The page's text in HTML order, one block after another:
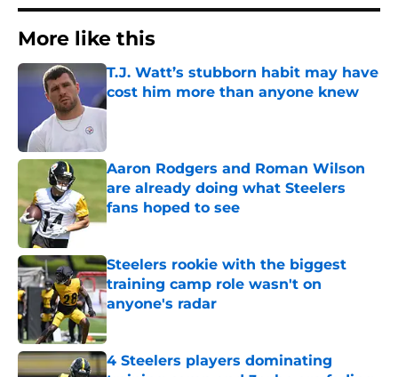
More like this
T.J. Watt’s stubborn habit may have
cost him more than anyone knew
Published by on Invalid Date
Aaron Rodgers and Roman Wilson
are already doing what Steelers
fans hoped to see
Published by on Invalid Date
Steelers rookie with the biggest
training camp role wasn't on
anyone's radar
Published by on Invalid Date
4 Steelers players dominating